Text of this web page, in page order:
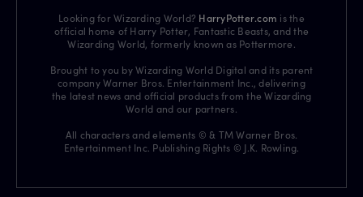
Looking for Wizarding World? HarryPotter.com is the
official home of Harry Potter, Fantastic Beasts, and the
Wizarding World, formerly known as Pottermore.
Brought to you by Wizarding World Digital and its parent
company Warner Bros. Entertainment Inc., delivering
the latest news and official products from the Wizarding
World and our partners.
All characters and elements © & TM Warner Bros.
Entertainment Inc. Publishing Rights © J.K. Rowling.